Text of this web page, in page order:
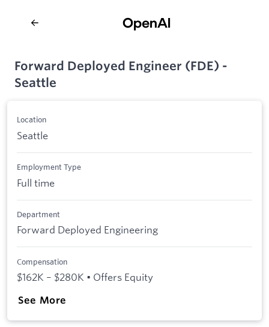
Forward Deployed Engineer (FDE) -
Seattle
Location
Seattle
Employment Type
Full time
Department
Forward Deployed Engineering
Compensation
$162K – $280K • Offers Equity
See More